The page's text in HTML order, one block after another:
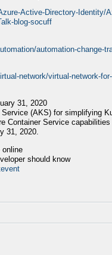
Active-Directory-Identity/
blog-socuff
automation-change-
network/virtual-network-
31, 2020
(AKS) for simplifying
Container Service
31, 2020.
online
should know